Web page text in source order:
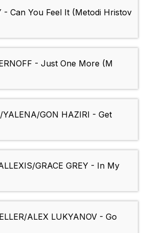
- Can You Feel It (Metodi Hristov
- Just One More (M
GON HAZIRI - Get
GRACE GREY - In My
ALEX LUKYANOV - Go